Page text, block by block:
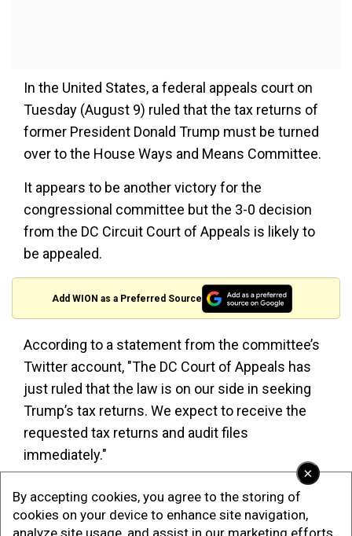
×
By accepting cookies, you agree to the storing of
cookies on your device to enhance site navigation,
analyze site usage, and assist in our marketing efforts.
In the United States, a federal appeals court on
Tuesday (August 9) ruled that the tax returns of
former President Donald Trump must be turned
over to the House Ways and Means Committee.
It appears to be another victory for the
congressional committee but the 3-0 decision
from the DC Circuit Court of Appeals is likely to
be appealed.
Add WION as a Preferred Source
According to a statement from the committee’s
Twitter account, "The DC Court of Appeals has
just ruled that the law is on our side in seeking
Trump’s tax returns. We expect to receive the
requested tax returns and audit files
immediately."
ALSO READ |
Under Beijing's national security
law, four Hong Kong locals arrested for